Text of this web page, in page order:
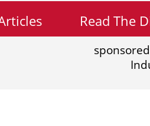
Read The